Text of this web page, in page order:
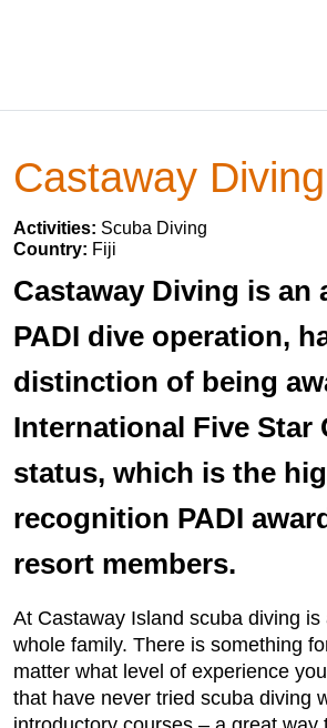
Castaway Diving
Activities: Scuba Diving
Country: Fiji
Castaway Diving is an
PADI dive operation,
distinction of being
International Five Star
status, which is the
recognition PADI
resort members.
At Castaway Island scuba diving
whole family. There is something
matter what level of experience
that have never tried scuba diving